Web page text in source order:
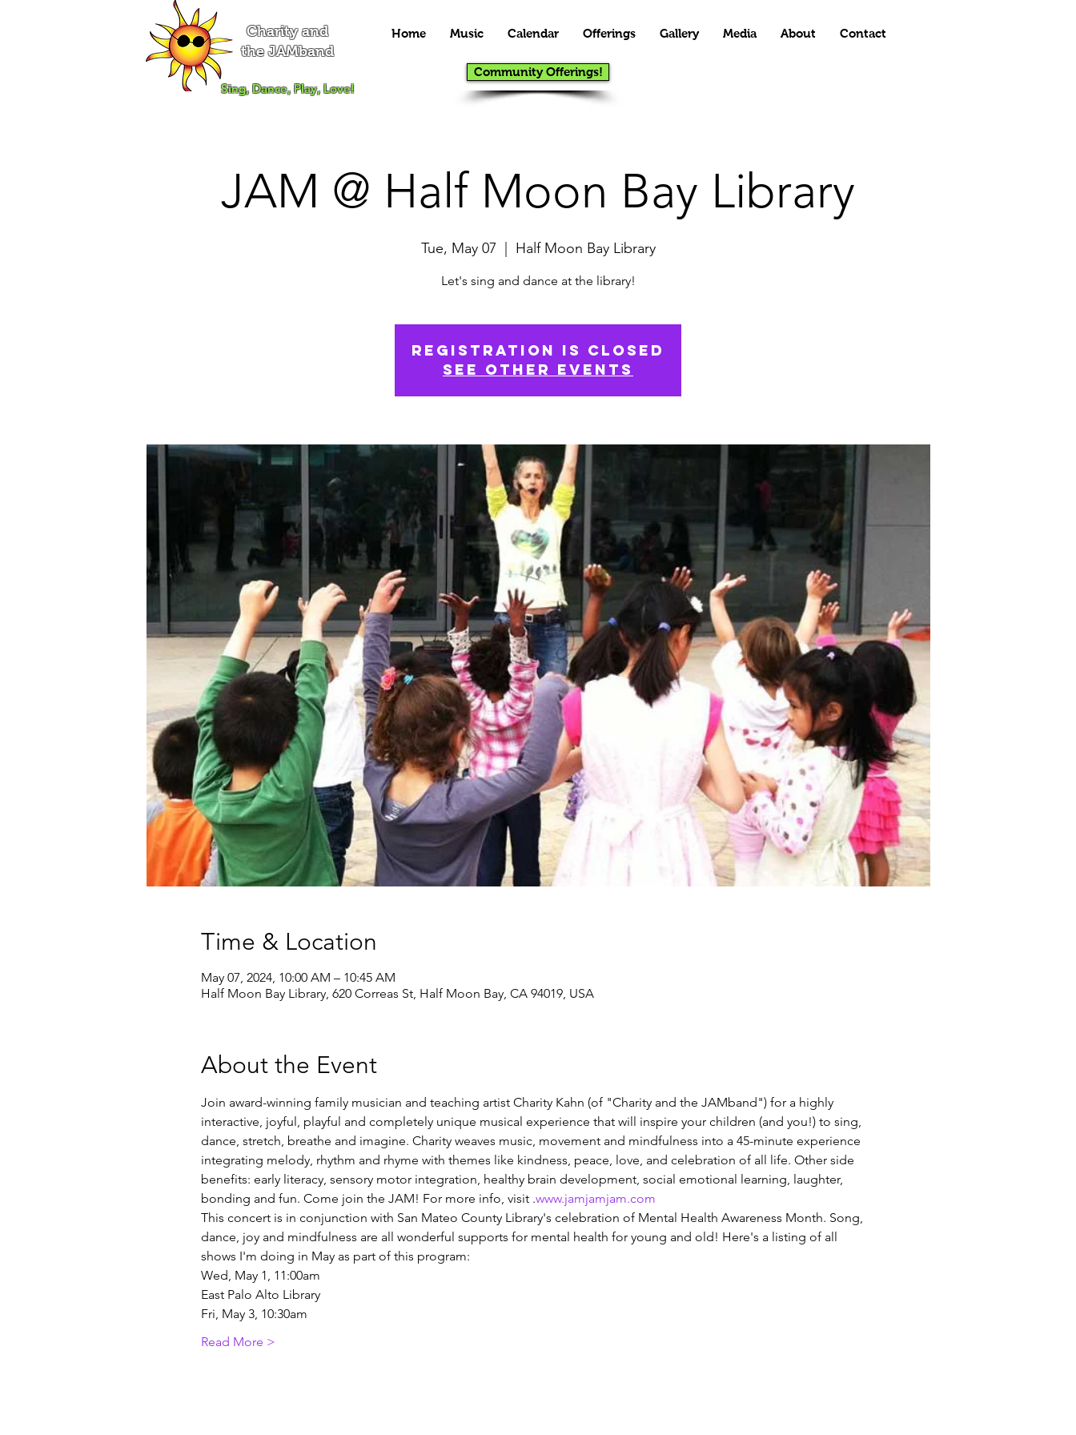
Charity and
the JAMband
Sing, Dance, Play, Love!
Home Music Calendar Offerings Gallery Media About Contact
Community Offerings!
JAM @ Half Moon Bay Library
Tue, May 07 Half Moon Bay Library
Let's sing and dance at the library!
Registration is Closed
See other events
Time & Location
May 07, 2024, 10:00 AM – 10:45 AM
Half Moon Bay Library, 620 Correas St, Half Moon Bay, CA 94019, USA
About the Event
Join award-winning family musician and teaching artist Charity Kahn (of "Charity and the JAMband") for a highly
interactive, joyful, playful and completely unique musical experience that will inspire your children (and you!) to sing,
dance, stretch, breathe and imagine. Charity weaves music, movement and mindfulness into a 45-minute experience
integrating melody, rhythm and rhyme with themes like kindness, peace, love, and celebration of all life. Other side
benefits: early literacy, sensory motor integration, healthy brain development, social emotional learning, laughter,
bonding and fun. Come join the JAM! For more info, visit .www.jamjamjam.com
This concert is in conjunction with San Mateo County Library's celebration of Mental Health Awareness Month. Song,
dance, joy and mindfulness are all wonderful supports for mental health for young and old! Here's a listing of all
shows I'm doing in May as part of this program:
Wed, May 1, 11:00am
East Palo Alto Library
Fri, May 3, 10:30am
Read More >